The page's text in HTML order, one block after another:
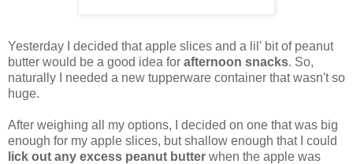
Yesterday I decided that apple slices and a lil' bit of peanut
butter would be a good idea for afternoon snacks. So,
naturally I needed a new tupperware container that wasn't so
huge.
After weighing all my options, I decided on one that was big
enough for my apple slices, but shallow enough that I could
lick out any excess peanut butter when the apple was